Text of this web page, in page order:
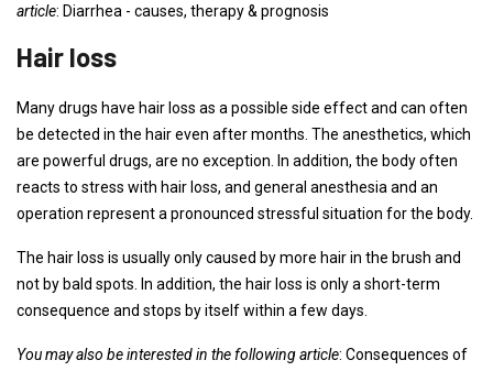
article: Diarrhea - causes, therapy & prognosis
Hair loss
Many drugs have hair loss as a possible side effect and can often
be detected in the hair even after months. The anesthetics, which
are powerful drugs, are no exception. In addition, the body often
reacts to stress with hair loss, and general anesthesia and an
operation represent a pronounced stressful situation for the body.
The hair loss is usually only caused by more hair in the brush and
not by bald spots. In addition, the hair loss is only a short-term
consequence and stops by itself within a few days.
You may also be interested in the following article: Consequences of